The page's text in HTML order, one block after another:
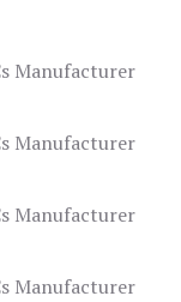
Manufacturer
Manufacturer
Manufacturer
Manufacturer